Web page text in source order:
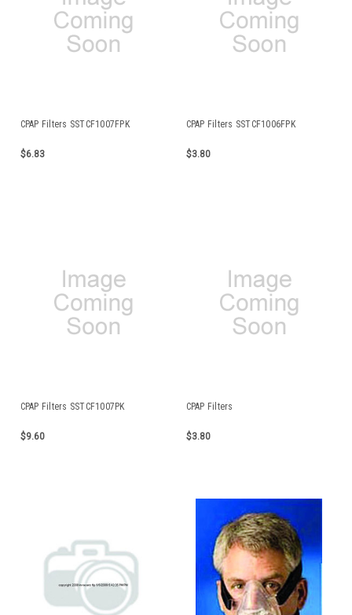
CPAP Filters SSTCF1007FPK
$6.83
CPAP Filters SSTCF1006FPK
$3.80
CPAP Filters SSTCF1007PK
$9.60
CPAP Filters
$3.80